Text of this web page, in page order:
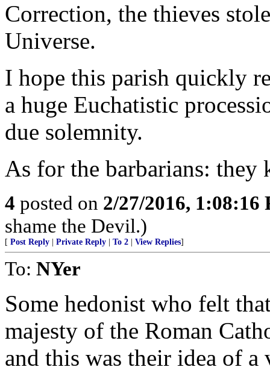
Correction, the thieves
Universe.
I hope this parish quickly
a huge Euchatistic
due solemnity.
As for the barbarians:
4 posted on 2/27/2016, 1:08:16
shame the Devil.)
[ Post Reply Private Reply To 2 View Replies]
To: NYer
Some hedonist who felt
majesty of the Roman
and this was their idea of